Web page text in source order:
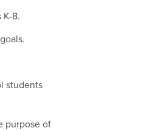
8.
students
purpose of